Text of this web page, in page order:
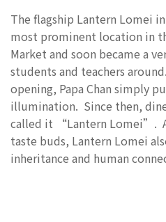
The flagship Lantern Lomei
most prominent location in
Market and soon became a
students and teachers
opening, Papa Chan simply
illumination. Since then,
called it “Lantern Lomei”.
taste buds, Lantern Lomei
inheritance and human